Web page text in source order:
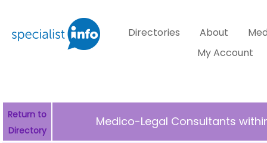
Directories About
My Account
Return to
Directory
Medico-Legal Consultants